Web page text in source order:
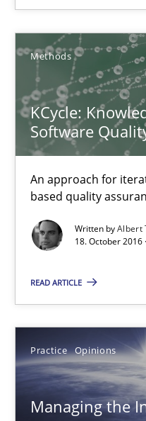
Methods
KCycle:
Software
An approach for
based quality
Written byAlbert
18. October 2016
READ ARTICLE
Practice Opinions
Managing the
Birgit Demuth
21.02.2017
26 minutes
An approach for iterative
Methods
18.10.2016
16 minutes